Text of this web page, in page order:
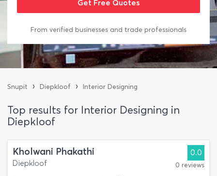
From verified businesses and trade professionals
Snupit › Diepkloof › Interior Designing
Top results for Interior Designing in
Diepkloof
Kholwani Phakathi
Diepkloof
0.0
0 reviews